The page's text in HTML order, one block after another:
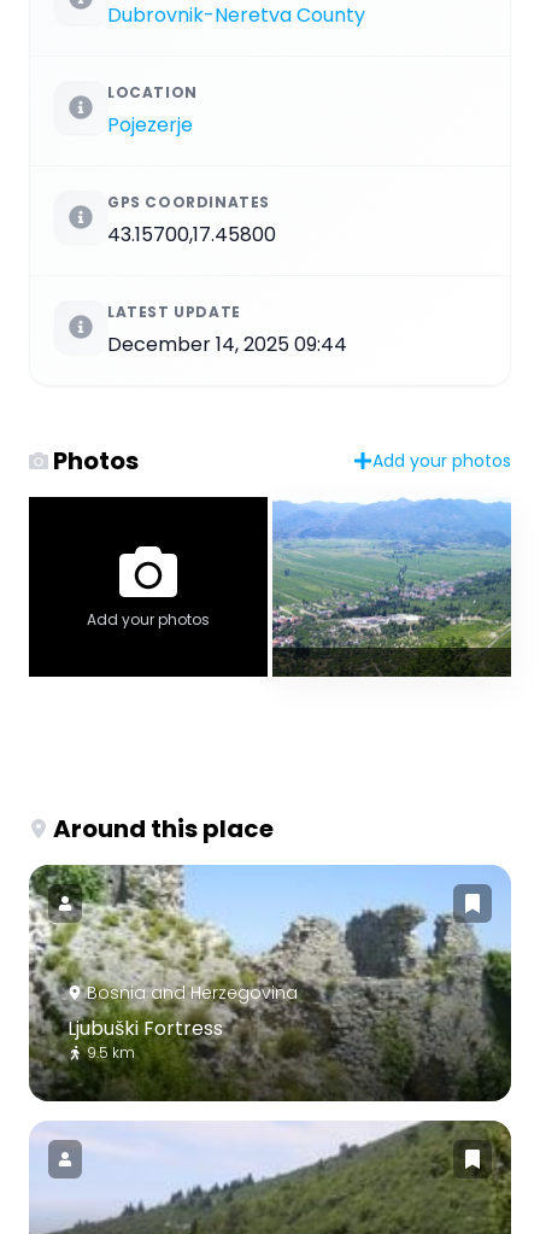
Dubrovnik-Neretva County
LOCATION
Pojezerje
GPS COORDINATES
43.15700,17.45800
LATEST UPDATE
December 14, 2025 09:44
Photos Add your photos
Add your photos
Around this place
Bosnia and Herzegovina
Ljubuški Fortress
9.5 km